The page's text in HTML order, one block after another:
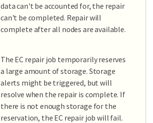
data can't be accounted for, the repair
can't be completed. Repair will
complete after all nodes are available.
The EC repair job temporarily reserves
a large amount of storage. Storage
alerts might be triggered, but will
resolve when the repair is complete. If
there is not enough storage for the
reservation, the EC repair job will fail.